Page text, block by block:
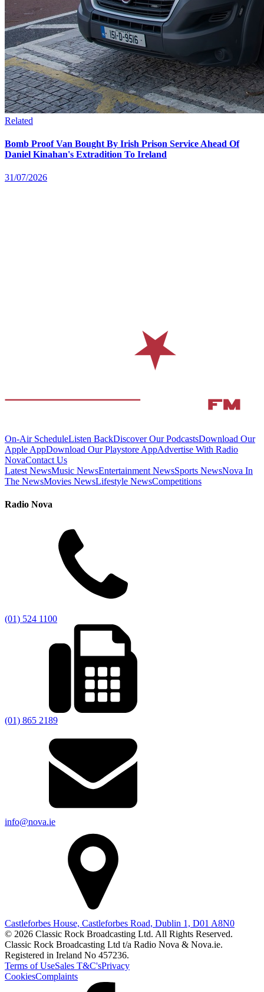
Related
Bomb Proof Van Bought By Irish Prison Service Ahead Of
Daniel Kinahan's Extradition To Ireland
31/07/2026
On-Air ScheduleListen BackDiscover Our PodcastsDownload Our
Apple AppDownload Our Playstore AppAdvertise With Radio
NovaContact Us
Latest NewsMusic NewsEntertainment NewsSports NewsNova In
The NewsMovies NewsLifestyle NewsCompetitions
Radio Nova
(01) 524 1100
(01) 865 2189
info@nova.ie
Castleforbes House, Castleforbes Road, Dublin 1, D01 A8N0
© 2026 Classic Rock Broadcasting Ltd. All Rights Reserved.
Classic Rock Broadcasting Ltd t/a Radio Nova & Nova.ie.
Registered in Ireland No 457236.
Terms of UseSales T&C'sPrivacy
CookiesComplaints